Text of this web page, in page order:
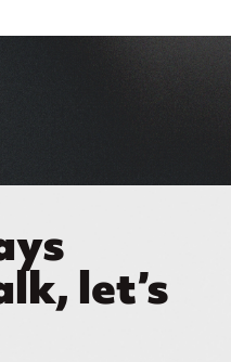
let’s